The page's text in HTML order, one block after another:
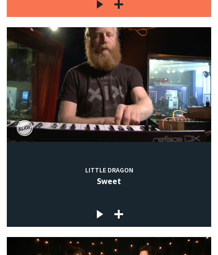
LITTLE DRAGON
Sweet